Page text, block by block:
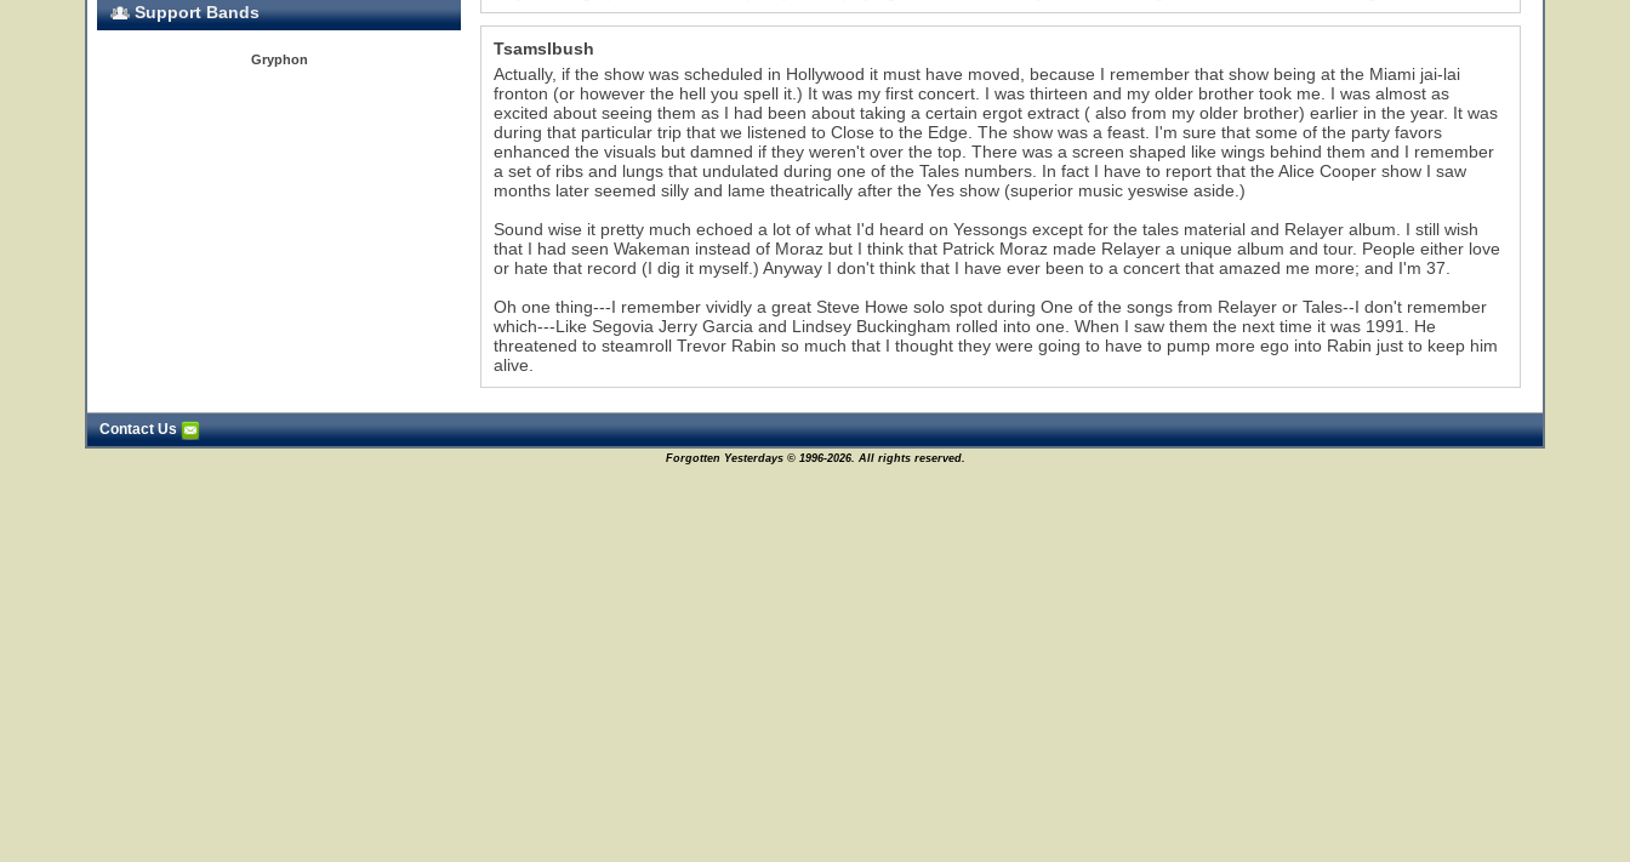
Support Bands
Gryphon
Tsamslbush
Actually, if the show was scheduled in Hollywood it must have moved, because I remember that show being at the Miami jai-lai
fronton (or however the hell you spell it.) It was my first concert. I was thirteen and my older brother took me. I was almost as
excited about seeing them as I had been about taking a certain ergot extract ( also from my older brother) earlier in the year. It was
during that particular trip that we listened to Close to the Edge. The show was a feast. I'm sure that some of the party favors
enhanced the visuals but damned if they weren't over the top. There was a screen shaped like wings behind them and I remember
a set of ribs and lungs that undulated during one of the Tales numbers. In fact I have to report that the Alice Cooper show I saw
months later seemed silly and lame theatrically after the Yes show (superior music yeswise aside.)
Sound wise it pretty much echoed a lot of what I'd heard on Yessongs except for the tales material and Relayer album. I still wish
that I had seen Wakeman instead of Moraz but I think that Patrick Moraz made Relayer a unique album and tour. People either love
or hate that record (I dig it myself.) Anyway I don't think that I have ever been to a concert that amazed me more; and I'm 37.
Oh one thing---I remember vividly a great Steve Howe solo spot during One of the songs from Relayer or Tales--I don't remember
which---Like Segovia Jerry Garcia and Lindsey Buckingham rolled into one. When I saw them the next time it was 1991. He
threatened to steamroll Trevor Rabin so much that I thought they were going to have to pump more ego into Rabin just to keep him
alive.
Contact Us
Forgotten Yesterdays © 1996-2026. All rights reserved.